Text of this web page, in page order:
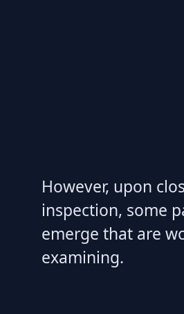
However, upon
inspection, some
emerge that are
examining.